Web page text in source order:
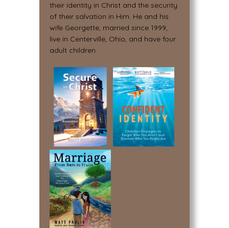
their identity in Christ and the security
of their salvation in Him. He and his
wife Georgette, married since 1999,
live in Centerville, Ohio, and have four
adult children.